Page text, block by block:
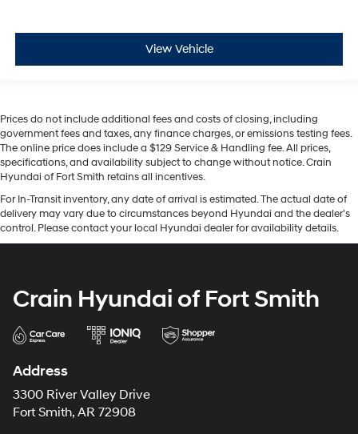
View Vehicle
Prices do not include additional fees and costs of closing, including
government fees and taxes, any finance charges, or emissions testing fees.
The online price does include a $129 Service & Handling fee. All prices,
specifications, and availability subject to change without notice. Crain
Hyundai of Fort Smith retains all incentives.
For In-Transit inventory, any date of arrival is estimated. The actual date of
delivery may vary due to circumstances beyond Hyundai and the dealer’s
control. Please contact your local Hyundai dealer for availability details.
Crain Hyundai of Fort Smith
Address
3300 River Valley Drive
Fort Smith, AR 72908